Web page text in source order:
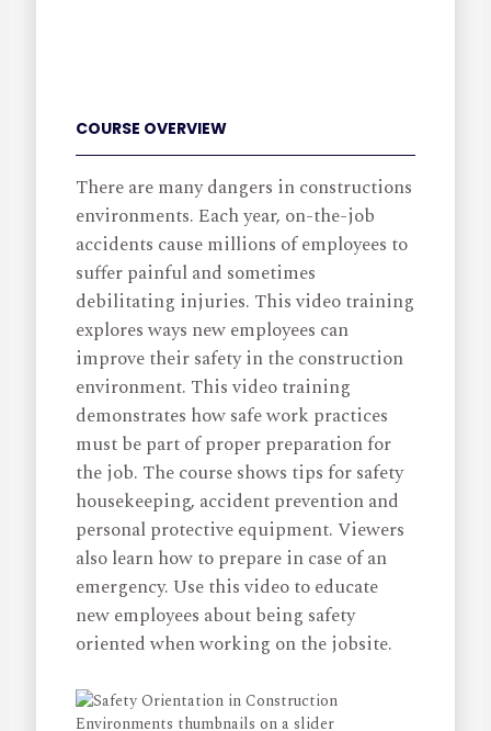
COURSE OVERVIEW
There are many dangers in constructions
environments. Each year, on-the-job
accidents cause millions of employees to
suffer painful and sometimes
debilitating injuries. This video training
explores ways new employees can
improve their safety in the construction
environment. This video training
demonstrates how safe work practices
must be part of proper preparation for
the job. The course shows tips for safety
housekeeping, accident prevention and
personal protective equipment. Viewers
also learn how to prepare in case of an
emergency. Use this video to educate
new employees about being safety
oriented when working on the jobsite.